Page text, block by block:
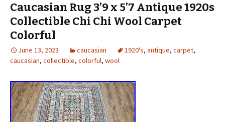
Caucasian Rug 3’9 x 5’7 Antique 1920s
Collectible Chi Chi Wool Carpet
Colorful
June 13, 2023 caucasian 1920's, antique, carpet,
caucasian, collectible, colorful, wool